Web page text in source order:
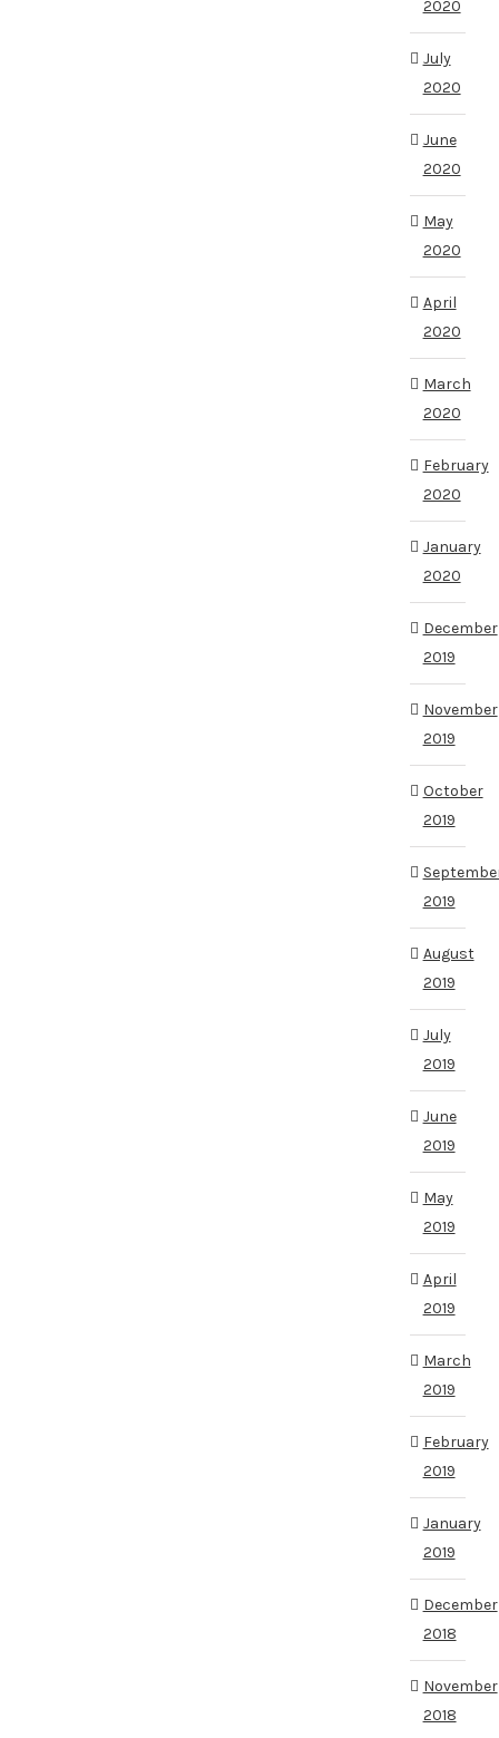
2020
July
2020
June
2020
May
2020
April
2020
March
2020
February
2020
January
2020
December
2019
November
2019
October
2019
2019
August
2019
July
2019
June
2019
May
2019
April
2019
March
2019
February
2019
January
2019
December
2018
November
2018